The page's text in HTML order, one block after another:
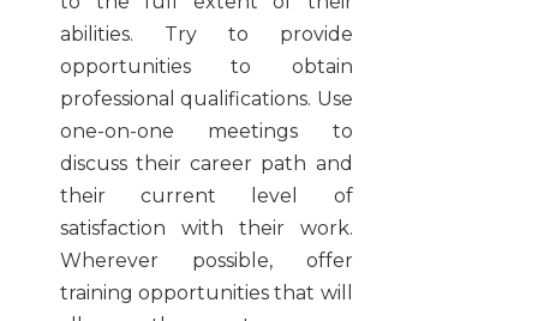
abilities. Try to provide
opportunities to obtain
professional qualifications. Use
one-on-one meetings to
discuss their career path and
their current level of
satisfaction with their work.
Wherever possible, offer
training opportunities that will